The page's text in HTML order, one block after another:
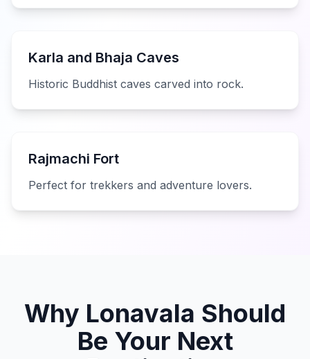
Karla and Bhaja Caves
Historic Buddhist caves carved into rock.
Rajmachi Fort
Perfect for trekkers and adventure lovers.
Why Lonavala Should
Be Your Next